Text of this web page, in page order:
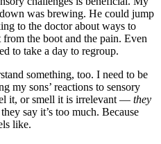
was brewing. He could jump
to the doctor about ways to
the boot and the pain. Even
to take a day to regroup.
something, too. I need to be
my sons’ reactions to sensory
it, or smell it is irrelevant — they
say it’s too much. Because
like.